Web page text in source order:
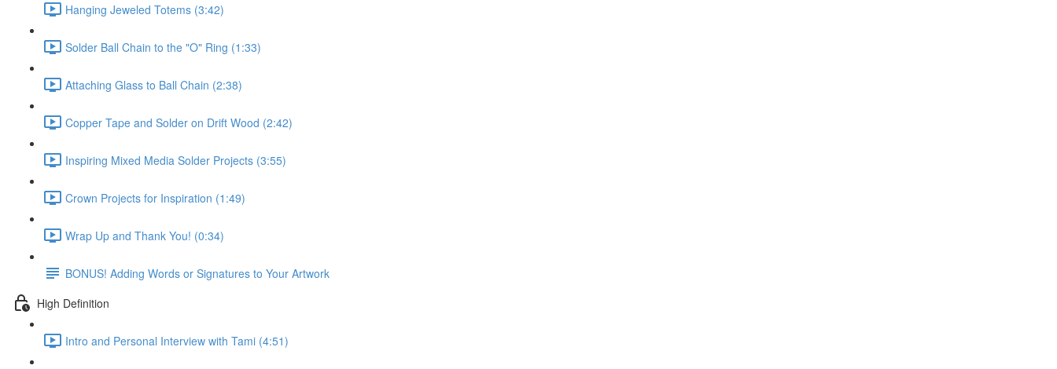
Hanging Jeweled Totems (3:42)
Solder Ball Chain to the "O" Ring (1:33)
Attaching Glass to Ball Chain (2:38)
Copper Tape and Solder on Drift Wood (2:42)
Inspiring Mixed Media Solder Projects (3:55)
Crown Projects for Inspiration (1:49)
Wrap Up and Thank You! (0:34)
BONUS! Adding Words or Signatures to Your Artwork
High Definition
Intro and Personal Interview with Tami (4:51)